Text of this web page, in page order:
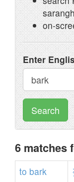
on-
Enter
Search
6 matches
to bark